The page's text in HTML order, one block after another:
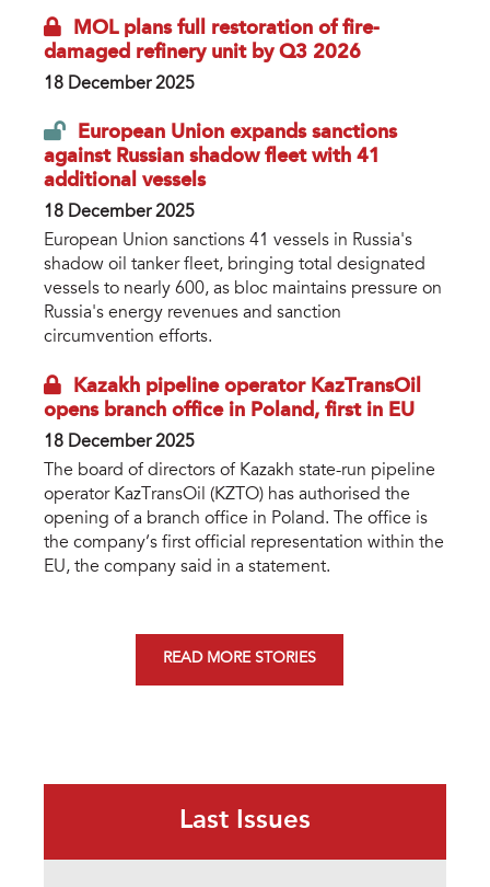
MOL plans full restoration of fire-
damaged refinery unit by Q3 2026
18 December 2025
European Union expands sanctions
against Russian shadow fleet with 41
additional vessels
18 December 2025
European Union sanctions 41 vessels in Russia's
shadow oil tanker fleet, bringing total designated
vessels to nearly 600, as bloc maintains pressure on
Russia's energy revenues and sanction
circumvention efforts.
Kazakh pipeline operator KazTransOil
opens branch office in Poland, first in EU
18 December 2025
The board of directors of Kazakh state-run pipeline
operator KazTransOil (KZTO) has authorised the
opening of a branch office in Poland. The office is
the company’s first official representation within the
EU, the company said in a statement.
READ MORE STORIES
Last Issues